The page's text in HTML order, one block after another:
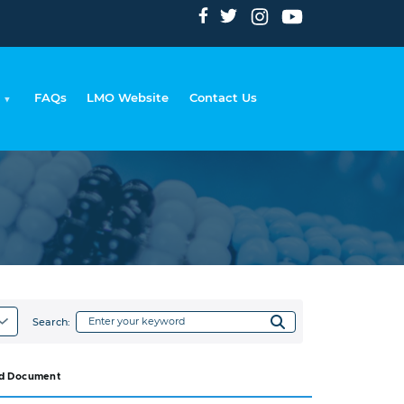
FAQs LMO Website Contact Us
Search:
Document